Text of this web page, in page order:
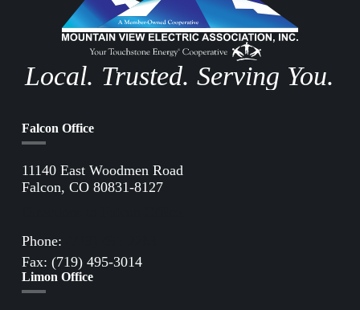
Local. Trusted. Serving You.
Falcon Office
11140 East Woodmen Road
Falcon, CO 80831-8127
Phone:
Fax: (719) 495-3014
Limon Office